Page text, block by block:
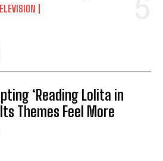
‘Reading Lolita in
Themes Feel More